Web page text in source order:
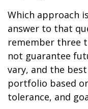
Which approach
answer to that
remember three
not guarantee
vary, and the
portfolio based
tolerance, and